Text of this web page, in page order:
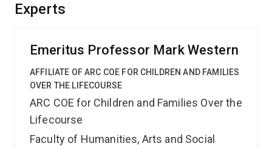
Experts
Emeritus Professor Mark Western
AFFILIATE OF ARC COE FOR CHILDREN AND FAMILIES
OVER THE LIFECOURSE
ARC COE for Children and Families Over the
Lifecourse
Faculty of Humanities, Arts and Social